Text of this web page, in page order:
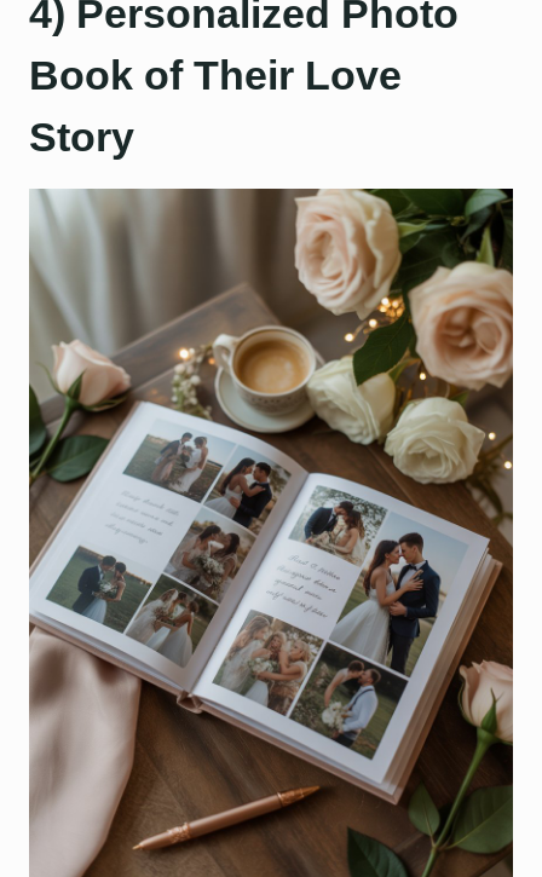
4) Personalized Photo
Book of Their Love
Story